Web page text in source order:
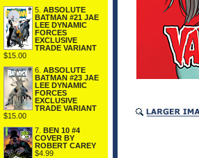
5. ABSOLUTE
BATMAN #21 JAE
LEE DYNAMIC
FORCES
EXCLUSIVE
TRADE VARIANT
$15.00
6. ABSOLUTE
BATMAN #23 JAE
LEE DYNAMIC
FORCES
EXCLUSIVE
TRADE VARIANT
$15.00
7. BEN 10 #4
COVER BY
ROBERT CAREY
$4.99